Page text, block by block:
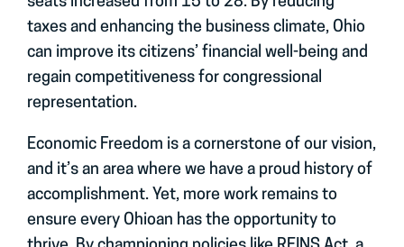
taxes and enhancing the business climate, Ohio
can improve its citizens’ financial well-being and
regain competitiveness for congressional
representation.
Economic Freedom is a cornerstone of our vision,
and it’s an area where we have a proud history of
accomplishment. Yet, more work remains to
ensure every Ohioan has the opportunity to